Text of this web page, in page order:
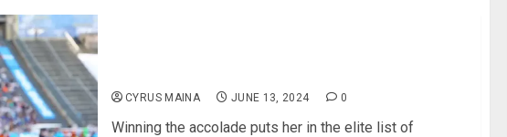
CYRUS MAINA JUNE 13, 2024 0
Winning the accolade puts her in the elite list of